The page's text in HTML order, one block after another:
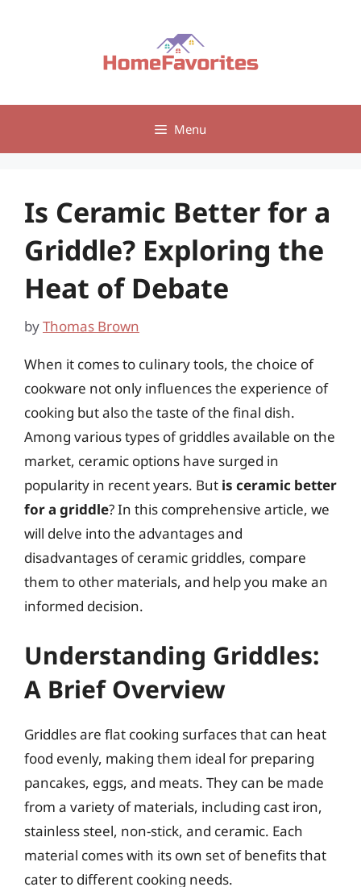
Menu
Is Ceramic Better for a
Griddle? Exploring the
Heat of Debate
byThomas Brown
When it comes to culinary tools, the choice of
cookware not only influences the experience of
cooking but also the taste of the final dish.
Among various types of griddles available on the
market, ceramic options have surged in
popularity in recent years. But is ceramic better
for a griddle? In this comprehensive article, we
will delve into the advantages and
disadvantages of ceramic griddles, compare
them to other materials, and help you make an
informed decision.
Understanding Griddles:
A Brief Overview
Griddles are flat cooking surfaces that can heat
food evenly, making them ideal for preparing
pancakes, eggs, and meats. They can be made
from a variety of materials, including cast iron,
stainless steel, non-stick, and ceramic. Each
material comes with its own set of benefits that
cater to different cooking needs.